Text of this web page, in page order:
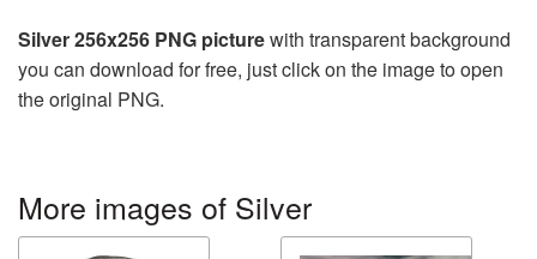
Silver 256x256 PNG picturewith transparent background
you can download for free, just click on the image to open
the original PNG.
More images of Silver